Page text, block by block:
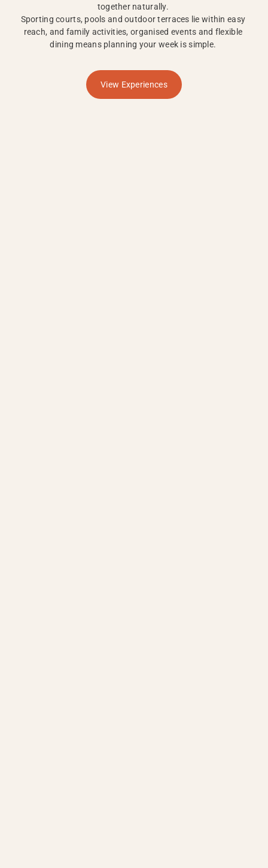
together naturally.
Sporting courts, pools and outdoor terraces lie within easy
reach, and family activities, organised events and flexible
dining means planning your week is simple.
View Experiences